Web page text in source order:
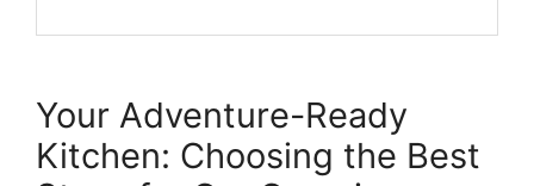
Your Adventure-Ready
Kitchen: Choosing the Best